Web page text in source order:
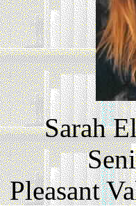
Sarah
Pleasant